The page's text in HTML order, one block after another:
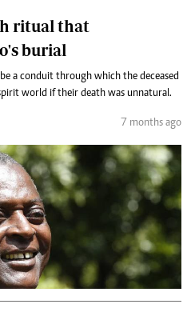
ritual that
burial
a conduit through which the deceased
world if their death was unnatural.
7 months ago